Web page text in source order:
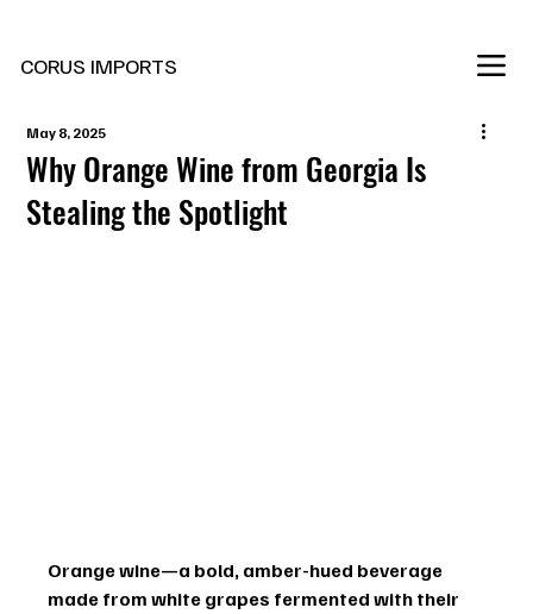
CORUS IMPORTS
Why Orange Wine from Georgia Is
Stealing the Spotlight
May 8, 2025
Orange wine—a bold, amber-hued beverage
made from white grapes fermented with their